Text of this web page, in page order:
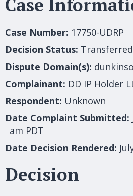
Case Number: 17750-UDRP
Decision Status: Transferred
Dispute Domain(s):
Complainant: DD IP Holder
Respondent: Unknown
Date Complaint Submitted:
am PDT
Date Decision Rendered:
Decision